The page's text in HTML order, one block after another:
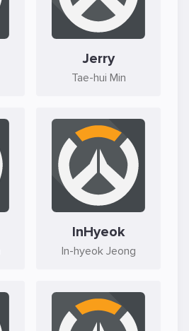
Jerry
Tae-hui Min
InHyeok
In-hyeok Jeong